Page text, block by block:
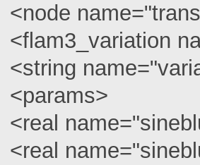
<node
<flam3_variation
<string
<params>
<real
<real